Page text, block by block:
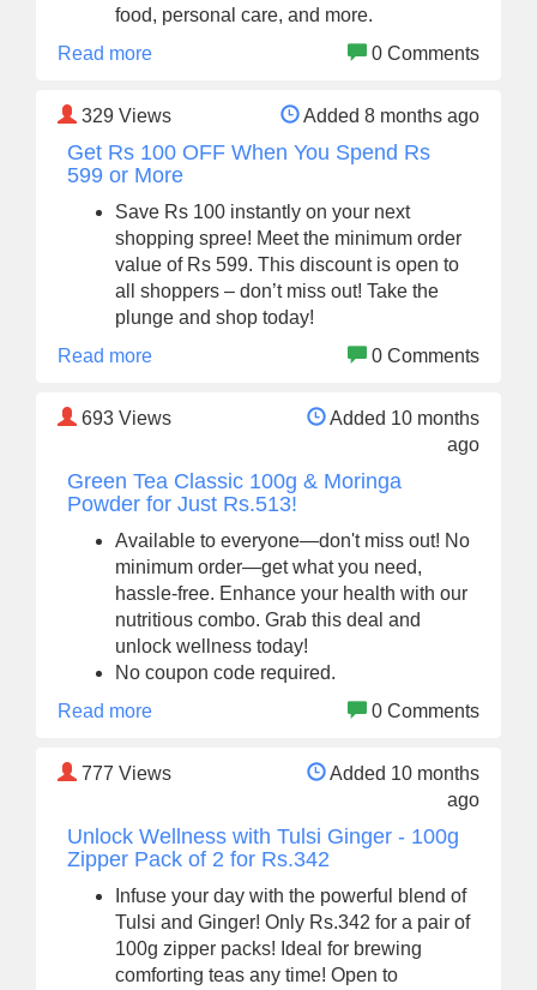
food, personal care, and more.
Read more
0 Comments
329 Views Added 8 months ago
Get Rs 100 OFF When You Spend Rs
599 or More
Save Rs 100 instantly on your next
shopping spree! Meet the minimum order
value of Rs 599. This discount is open to
all shoppers – don’t miss out! Take the
plunge and shop today!
Read more
0 Comments
693 Views
Added 10 months
ago
Green Tea Classic 100g & Moringa
Powder for Just Rs.513!
Available to everyone—don't miss out! No
minimum order—get what you need,
hassle-free. Enhance your health with our
nutritious combo. Grab this deal and
unlock wellness today!
No coupon code required.
Read more
0 Comments
777 Views
Added 10 months
ago
Unlock Wellness with Tulsi Ginger - 100g
Zipper Pack of 2 for Rs.342
Infuse your day with the powerful blend of
Tulsi and Ginger! Only Rs.342 for a pair of
100g zipper packs! Ideal for brewing
comforting teas any time! Open to